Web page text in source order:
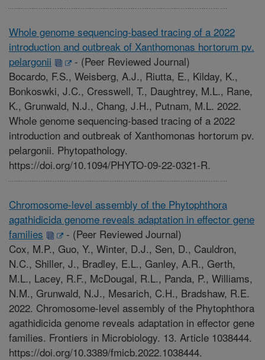
Whole genome sequencing-based tracing of a 2022
introduction and outbreak of Xanthomonas hortorum pv.
pelargonii
- (Peer Reviewed Journal)
Bocardo, F.S., Weisberg, A.J., Riutta, E., Kilday, K.,
Bonkoswki, J.C., Cresswell, T., Daughtrey, M.L., Rane,
K., Grunwald, N.J., Chang, J.H., Putnam, M.L. 2022.
Whole genome sequencing-based tracing of a 2022
introduction and outbreak of Xanthomonas hortorum pv.
pelargonii. Phytopathology.
https://doi.org/10.1094/PHYTO-09-22-0321-R.
Chromosome-level assembly of the Phytophthora
agathidicida genome reveals adaptation in effector gene
families
- (Peer Reviewed Journal)
Cox, M.P., Guo, Y., Winter, D.J., Sen, D., Cauldron,
N.C., Shiller, J., Bradley, E.L., Ganley, A.R., Gerth,
M.L., Lacey, R.F., McDougal, R.L., Panda, P., Williams,
N.M., Grunwald, N.J., Mesarich, C.H., Bradshaw, R.E.
2022. Chromosome-level assembly of the Phytophthora
agathidicida genome reveals adaptation in effector gene
families. Frontiers in Microbiology. 13. Article 1038444.
https://doi.org/10.3389/fmicb.2022.1038444.